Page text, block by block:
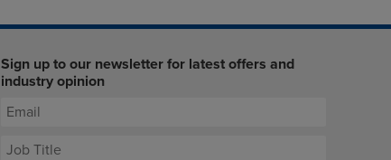
Sign up to our newsletter for latest offers and
industry opinion